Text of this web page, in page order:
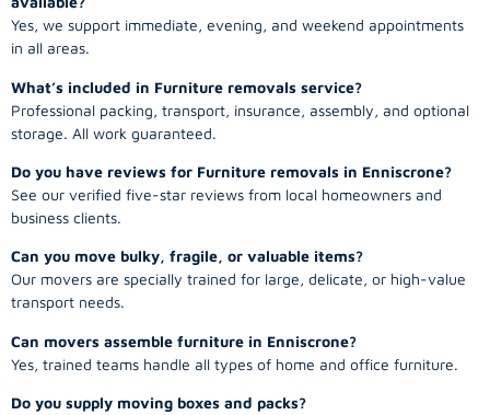
Yes, we support immediate, evening, and weekend appointments
in all areas.
What’s included in Furniture removals service?
Professional packing, transport, insurance, assembly, and optional
storage. All work guaranteed.
Do you have reviews for Furniture removals in Enniscrone?
See our verified five-star reviews from local homeowners and
business clients.
Can you move bulky, fragile, or valuable items?
Our movers are specially trained for large, delicate, or high-value
transport needs.
Can movers assemble furniture in Enniscrone?
Yes, trained teams handle all types of home and office furniture.
Do you supply moving boxes and packs?